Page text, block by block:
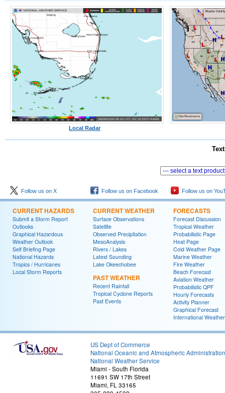
Local Radar
Follow us on X Follow us on Facebook Follow us on
CURRENT HAZARDS
Submit a Storm Report
Outlooks
Graphical Hazardous
Weather Outlook
Self Briefing Page
National Hazards
Tropics / Hurricanes
Local Storm Reports
CURRENT WEATHER
Surface Observations
Satellite
Observed Precipitation
MesoAnalysis
Rivers / Lakes
Latest Sounding
Lake Okeechobee
PAST WEATHER
Recent Rainfall
Tropical Cyclone Reports
Past Events
FORECASTS
Forecast Discussion
Tropical Weather
Probabilistic Page
Heat Page
Cold Weather Page
Marine Weather
Fire Weather
Beach Forecast
Aviation Weather
Probabilistic QPF
Hourly Forecasts
Activity Planner
Graphical Forecast
International Weather
US Dept of Commerce
National Oceanic and Atmospheric Administration
National Weather Service
Miami - South Florida
11691 SW 17th Street
Miami, FL 33165